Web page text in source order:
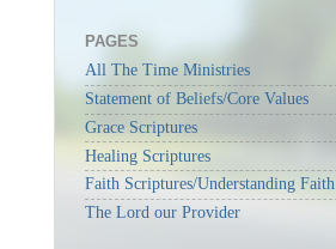
PAGES
All The Time Ministries
Statement of Beliefs/Core Values
Grace Scriptures
Healing Scriptures
Faith Scriptures/Understanding Faith
The Lord our Provider